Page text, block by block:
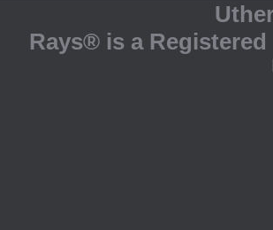
Rays® is a